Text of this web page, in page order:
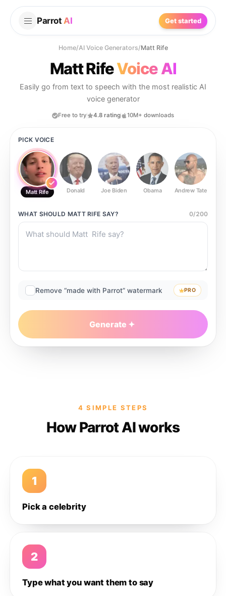
Parrot AI Get started
Home/AI Voice Generators/Matt Rife
Matt RifeVoice AI
Easily go from text to speech with the most realistic AI
voice generator
Free to try 4.8 rating 10M+ downloads
PICK VOICE
Matt Rife Donald Joe Biden Obama Andrew Tate
WHAT SHOULD MATT RIFE SAY? 0/200
Remove “made with Parrot” watermark PRO
Generate
4 SIMPLE STEPS
How Parrot AI works
1
Pick a celebrity
2
Type what you want them to say